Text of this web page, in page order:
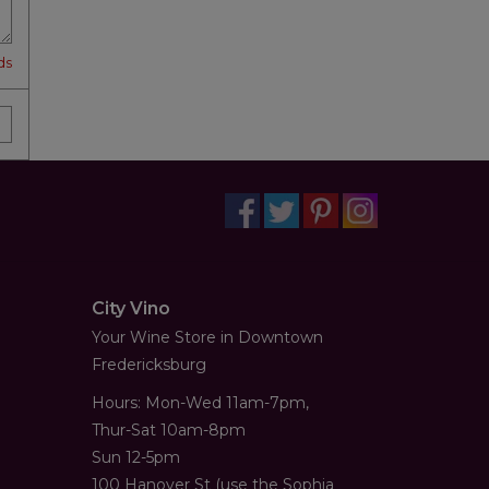
City Vino
Your Wine Store in Downtown
Fredericksburg
Hours: Mon-Wed 11am-7pm,
Thur-Sat 10am-8pm
Sun 12-5pm
100 Hanover St (use the Sophia